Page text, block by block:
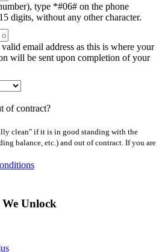
type *#06# on the phone
digits, without any other character.
email address as this is where your
will be sent upon completion of your
of contract?
clean" if it is in good standing with the
balance, etc.) and out of contract. If you are
Unlock